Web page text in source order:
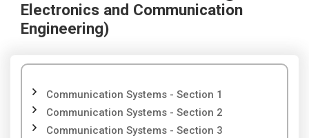
Electronics and Communication
Engineering)
Communication Systems - Section 1
Communication Systems - Section 2
Communication Systems - Section 3